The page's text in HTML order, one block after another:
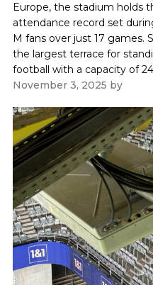
Europe, the stadium holds
attendance record set
M fans over just 17 games.
the largest terrace for
football with a capacity of
November 3, 2025 by